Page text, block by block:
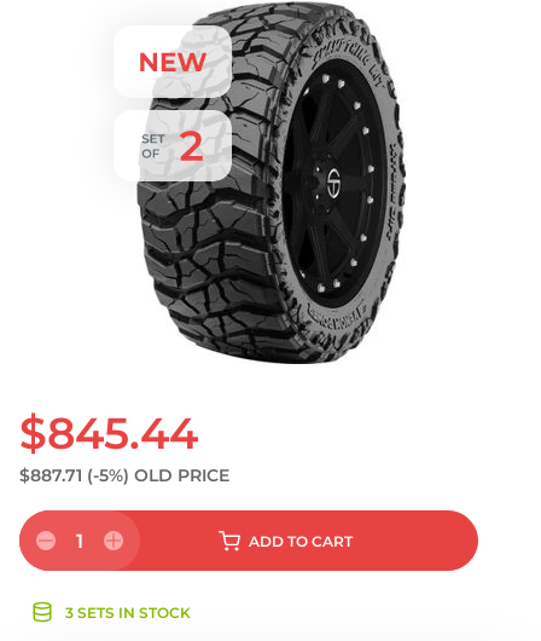
$845.44
$887.71 (-5%) OLD PRICE
1 ADD TO CART
3 SETS IN STOCK